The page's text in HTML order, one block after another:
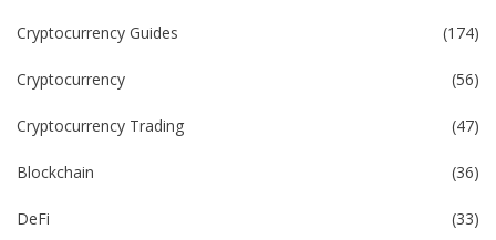
Cryptocurrency Guides (174)
Cryptocurrency (56)
Cryptocurrency Trading (47)
Blockchain (36)
DeFi (33)